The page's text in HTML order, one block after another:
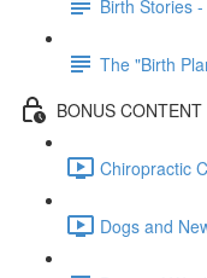
Birth Stories
The "Birth
BONUS CONTENT
Chiropractic
Dogs and